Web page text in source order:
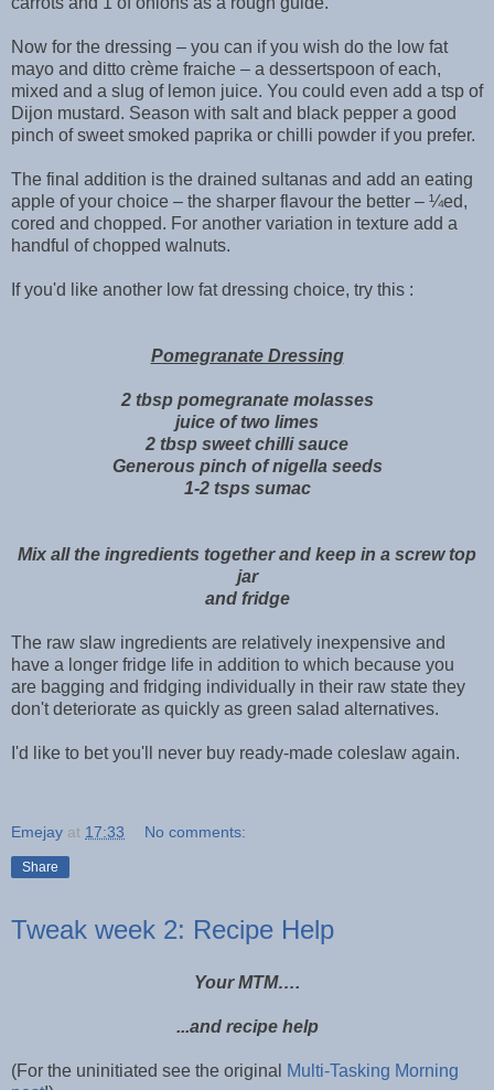
Now for the dressing – you can if you wish do the low fat
mayo and ditto crème fraiche – a dessertspoon of each,
mixed and a slug of lemon juice. You could even add a tsp of
Dijon mustard. Season with salt and black pepper a good
pinch of sweet smoked paprika or chilli powder if you prefer.
The final addition is the drained sultanas and add an eating
apple of your choice – the sharper flavour the better – ¼ed,
cored and chopped. For another variation in texture add a
handful of chopped walnuts.
If you'd like another low fat dressing choice, try this :
Pomegranate Dressing
2 tbsp pomegranate molasses
juice of two limes
2 tbsp sweet chilli sauce
Generous pinch of nigella seeds
1-2 tsps sumac
Mix all the ingredients together and keep in a screw top
jar
and fridge
The raw slaw ingredients are relatively inexpensive and
have a longer fridge life in addition to which because you
are bagging and fridging individually in their raw state they
don't deteriorate as quickly as green salad alternatives.
I'd like to bet you'll never buy ready-made coleslaw again.
Emejay at 17:33 No comments:
Share
Tweak week 2: Recipe Help
Your MTM….
...and recipe help
(For the uninitiated see the original
Multi-Tasking Morning